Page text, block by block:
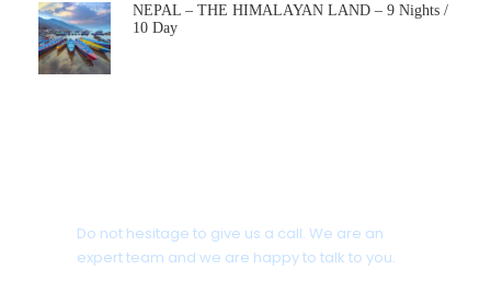
NEPAL – THE HIMALAYAN LAND – 9 Nights /
10 Day
Do not hesitage to give us a call. We are an
expert team and we are happy to talk to you.